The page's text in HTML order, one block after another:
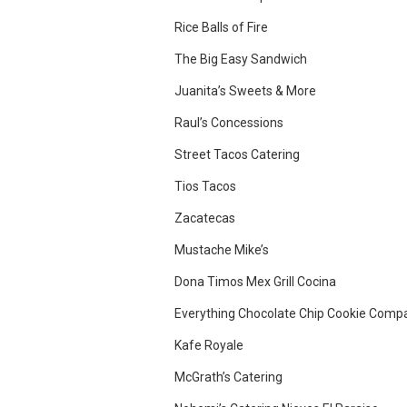
Rice Balls of Fire
The Big Easy Sandwich
Juanita’s Sweets & More
Raul’s Concessions
Street Tacos Catering
Tios Tacos
Zacatecas
Mustache Mike’s
Dona Timos Mex Grill Cocina
Everything Chocolate Chip Cookie
Kafe Royale
McGrath’s Catering